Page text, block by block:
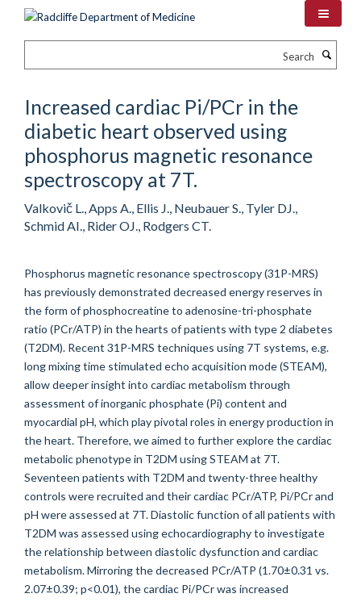
Increased cardiac Pi/PCr in the
diabetic heart observed using
phosphorus magnetic resonance
spectroscopy at 7T.
Valkovič L., Apps A., Ellis J., Neubauer S., Tyler DJ.,
Schmid AI., Rider OJ., Rodgers CT.
Phosphorus magnetic resonance spectroscopy (31P-MRS)
has previously demonstrated decreased energy reserves in
the form of phosphocreatine to adenosine-tri-phosphate
ratio (PCr/ATP) in the hearts of patients with type 2 diabetes
(T2DM). Recent 31P-MRS techniques using 7T systems, e.g.
long mixing time stimulated echo acquisition mode (STEAM),
allow deeper insight into cardiac metabolism through
assessment of inorganic phosphate (Pi) content and
myocardial pH, which play pivotal roles in energy production in
the heart. Therefore, we aimed to further explore the cardiac
metabolic phenotype in T2DM using STEAM at 7T.
Seventeen patients with T2DM and twenty-three healthy
controls were recruited and their cardiac PCr/ATP, Pi/PCr and
pH were assessed at 7T. Diastolic function of all patients with
T2DM was assessed using echocardiography to investigate
the relationship between diastolic dysfunction and cardiac
metabolism. Mirroring the decreased PCr/ATP (1.70±0.31 vs.
2.07±0.39; p<0.01), the cardiac Pi/PCr was increased